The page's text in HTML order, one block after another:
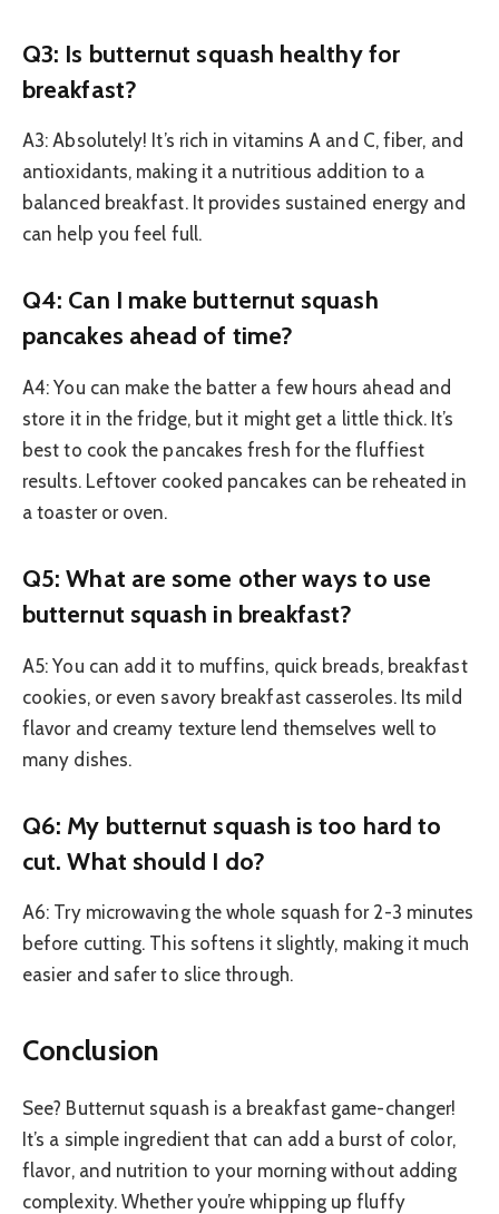
Q3: Is butternut squash healthy for
breakfast?
A3: Absolutely! It’s rich in vitamins A and C, fiber, and
antioxidants, making it a nutritious addition to a
balanced breakfast. It provides sustained energy and
can help you feel full.
Q4: Can I make butternut squash
pancakes ahead of time?
A4: You can make the batter a few hours ahead and
store it in the fridge, but it might get a little thick. It’s
best to cook the pancakes fresh for the fluffiest
results. Leftover cooked pancakes can be reheated in
a toaster or oven.
Q5: What are some other ways to use
butternut squash in breakfast?
A5: You can add it to muffins, quick breads, breakfast
cookies, or even savory breakfast casseroles. Its mild
flavor and creamy texture lend themselves well to
many dishes.
Q6: My butternut squash is too hard to
cut. What should I do?
A6: Try microwaving the whole squash for 2-3 minutes
before cutting. This softens it slightly, making it much
easier and safer to slice through.
Conclusion
See? Butternut squash is a breakfast game-changer!
It’s a simple ingredient that can add a burst of color,
flavor, and nutrition to your morning without adding
complexity. Whether you’re whipping up fluffy